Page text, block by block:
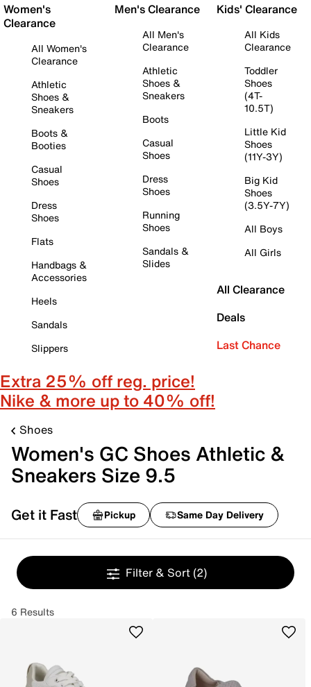
Women's
Clearance
All Women's
Clearance
Athletic
Shoes &
Sneakers
Boots &
Booties
Casual
Shoes
Dress
Shoes
Flats
Handbags &
Accessories
Heels
Sandals
Slippers
Men's Clearance
All Men's
Clearance
Athletic
Shoes &
Sneakers
Boots
Casual
Shoes
Dress
Shoes
Running
Shoes
Sandals &
Slides
Kids' Clearance
All Kids
Clearance
Toddler
Shoes
(4T-
10.5T)
Little Kid
Shoes
(11Y-3Y)
Big Kid
Shoes
(3.5Y-7Y)
All Boys
All Girls
All Clearance
Deals
Last Chance
Extra 25% off reg. price!
Nike & more up to 40% off!
Shoes
Women's GC Shoes Athletic &
Sneakers Size 9.5
Get it Fast Pickup Same Day Delivery
Filter & Sort (2)
6 Results